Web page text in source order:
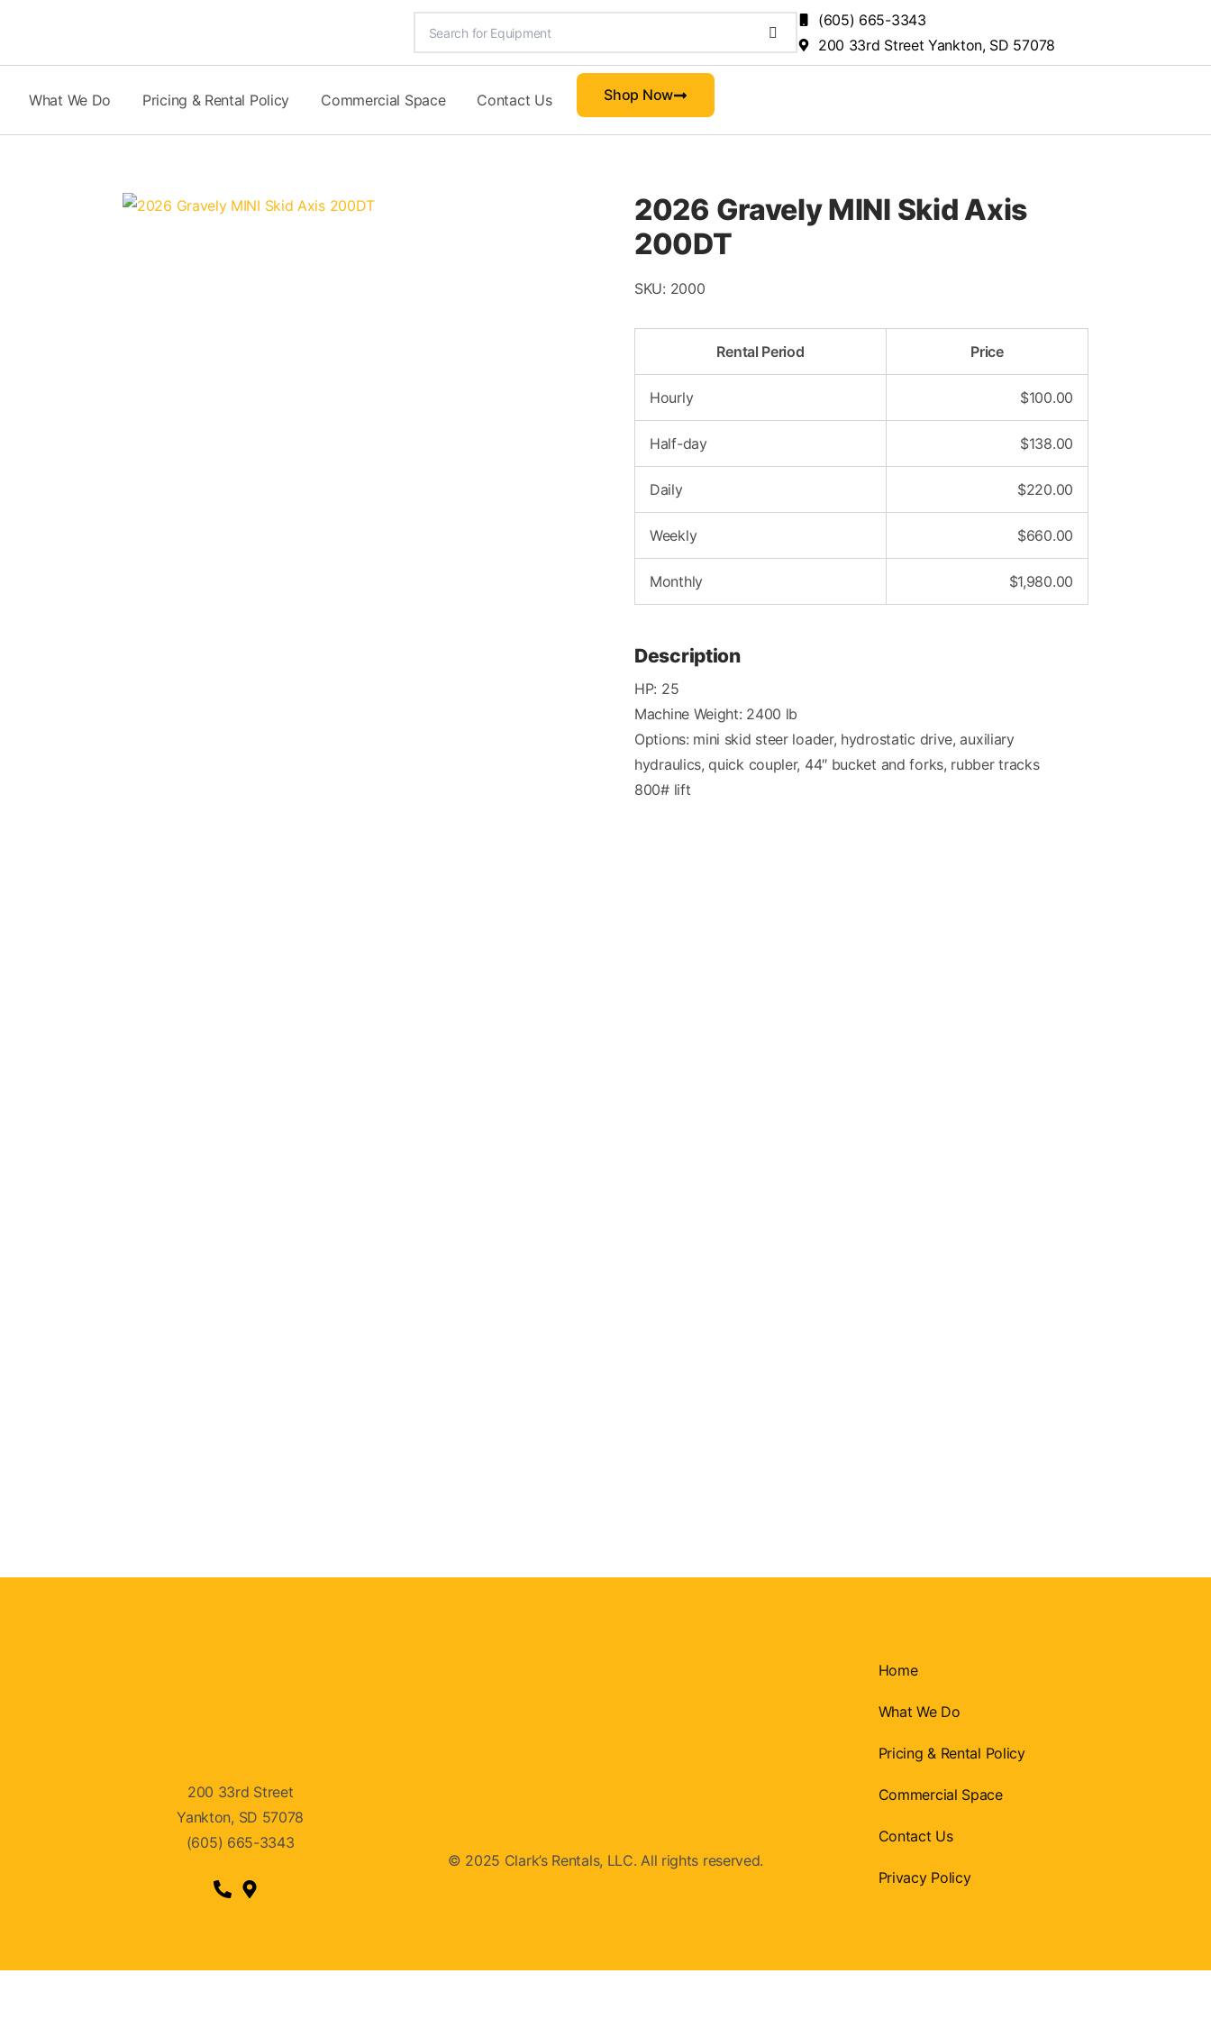
content
(605) 665-3343
200 33rd Street Yankton, SD 57078
What We Do Pricing & Rental Policy Commercial Space Contact Us Shop Now
2026 Gravely MINI Skid Axis
200DT
SKU: 2000
Rental Period Price
Hourly $100.00
Half-day $138.00
Daily $220.00
Weekly $660.00
Monthly $1,980.00
Description
HP: 25
Machine Weight: 2400 lb
Options: mini skid steer loader, hydrostatic drive, auxiliary
hydraulics, quick coupler, 44″ bucket and forks, rubber tracks
800# lift
200 33rd Street
Yankton, SD 57078
(605) 665-3343
© 2025 Clark’s Rentals, LLC. All rights reserved.
Home
What We Do
Pricing & Rental Policy
Commercial Space
Contact Us
Privacy Policy